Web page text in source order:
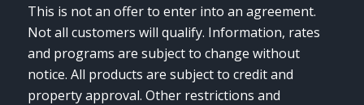
This is not an offer to enter into an agreement.
Not all customers will qualify. Information, rates
and programs are subject to change without
notice. All products are subject to credit and
property approval. Other restrictions and